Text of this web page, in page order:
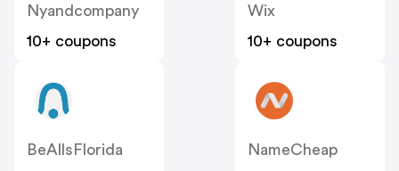
Nyandcompany
10+ coupons
Wix
10+ coupons
BeAllsFlorida
NameCheap